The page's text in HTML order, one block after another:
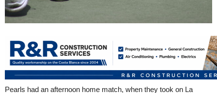
Pearls had an afternoon home match, when they took on La